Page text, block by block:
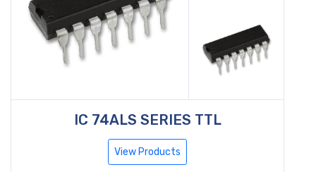
IC 74ALS SERIES TTL
View Products